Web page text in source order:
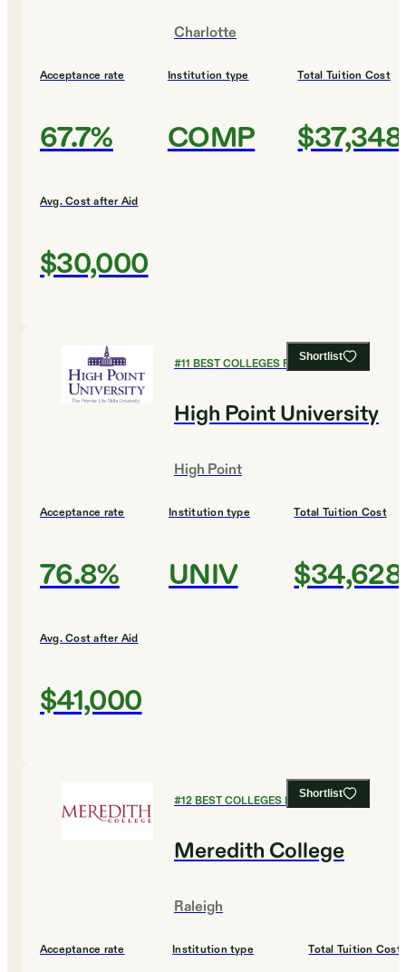
Charlotte
Acceptance rate
67.7%
Institution type
COMP
Total Tuition Cost
$37,348
Avg. Cost after Aid
$30,000
Shortlist
#11 BEST COLLEGES FOR ENGLISH
High Point University
High Point
Acceptance rate
76.8%
Institution type
UNIV
Total Tuition Cost
$34,628
Avg. Cost after Aid
$41,000
Shortlist
#12BEST COLLEGES FOR ENGLISH
Meredith College
Raleigh
Acceptance rate Institution type Total Tuition Cost